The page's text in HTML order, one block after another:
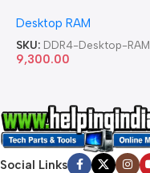
Desktop RAM
SKU: DDR4-Desktop-RAM
9,300.00
Social Links